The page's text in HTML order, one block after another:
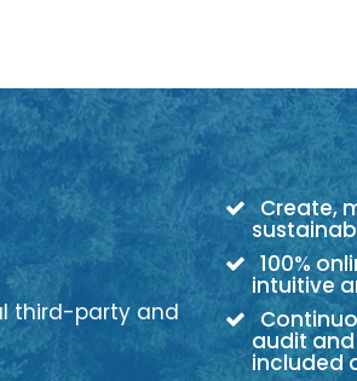
third-party and
Create,
100%
intuitive
audit
included